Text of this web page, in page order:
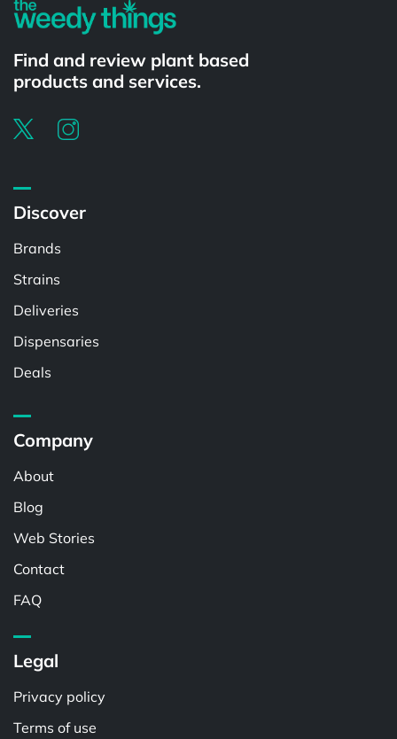
Find and review plant based
products and services.
Discover
Brands
Strains
Deliveries
Dispensaries
Deals
Company
About
Blog
Web Stories
Contact
FAQ
Legal
Privacy policy
Terms of use